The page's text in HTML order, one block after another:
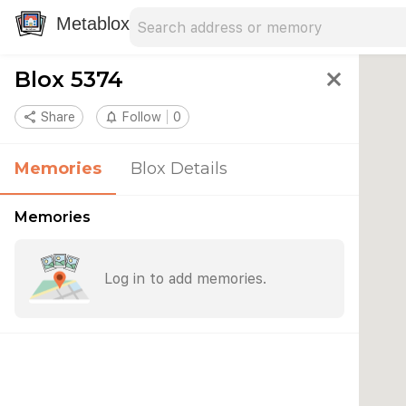
Metablox
Blox 5374 close
share Share notifications_none Follow 0
Memories Blox Details
Memories
Log in to add memories.